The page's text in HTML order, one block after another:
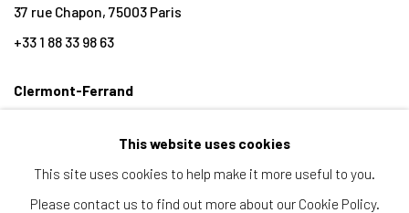
37 rue Chapon, 75003 Paris
+33 1 88 33 98 63
Clermont-Ferrand
This website uses cookies
This site uses cookies to help make it more useful to you.
Please contact us to find out more about our Cookie Policy.